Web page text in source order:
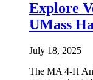
Explore
UMass
July 18, 2025
The MA 4-H